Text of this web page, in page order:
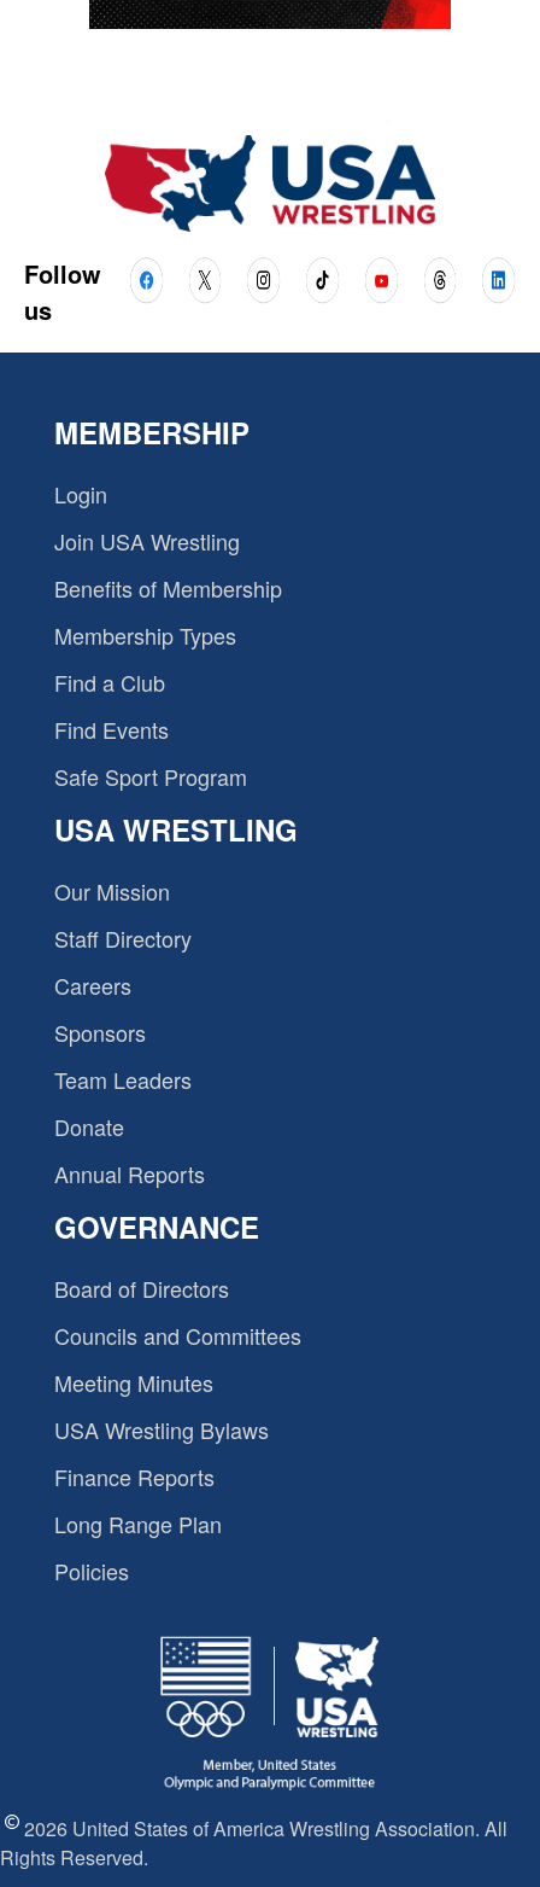
Follow
us
MEMBERSHIP
Login
Join USA Wrestling
Benefits of Membership
Membership Types
Find a Club
Find Events
Safe Sport Program
USA WRESTLING
Our Mission
Staff Directory
Careers
Sponsors
Team Leaders
Donate
Annual Reports
GOVERNANCE
Board of Directors
Councils and Committees
Meeting Minutes
USA Wrestling Bylaws
Finance Reports
Long Range Plan
Policies
2026 United States of America Wrestling Association. All
Rights Reserved.